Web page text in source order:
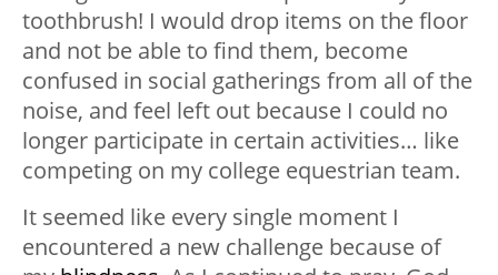
toothbrush! I would drop items on the floor
and not be able to find them, become
confused in social gatherings from all of the
noise, and feel left out because I could no
longer participate in certain activities… like
competing on my college equestrian team.
It seemed like every single moment I
encountered a new challenge because of